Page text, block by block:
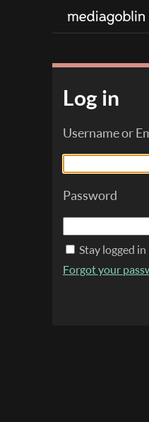
Log in
Username or
Password
Stay logged in
Forgot your